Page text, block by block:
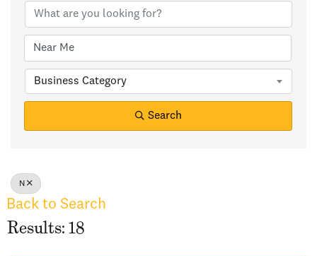
Business Category
Search
N
Back to Search
Results: 18